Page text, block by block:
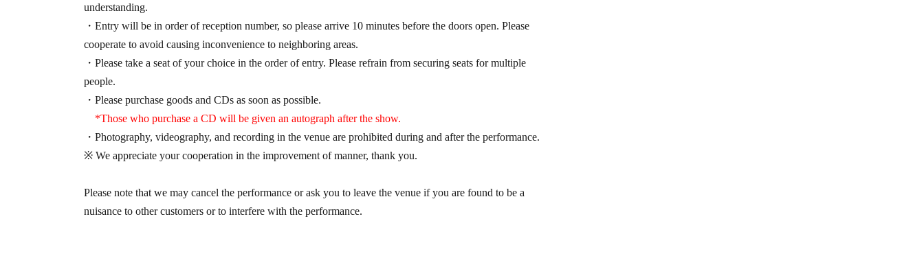
understanding.
・Entry will be in order of reception number, so please arrive 10 minutes before the doors open. Please
cooperate to avoid causing inconvenience to neighboring areas.
・Please take a seat of your choice in the order of entry. Please refrain from securing seats for multiple
people.
・Please purchase goods and CDs as soon as possible.
*Those who purchase a CD will be given an autograph after the show.
・Photography, videography, and recording in the venue are prohibited during and after the performance.
※ We appreciate your cooperation in the improvement of manner, thank you.
Please note that we may cancel the performance or ask you to leave the venue if you are found to be a
nuisance to other customers or to interfere with the performance.